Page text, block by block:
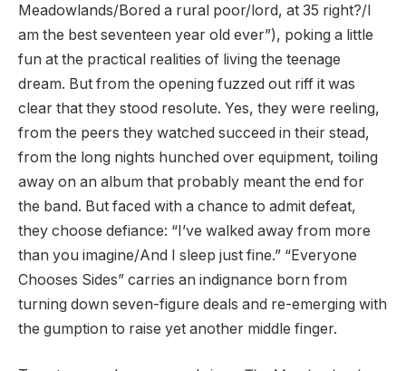
Meadowlands/Bored a rural poor/lord, at 35 right?/I
am the best seventeen year old ever”), poking a little
fun at the practical realities of living the teenage
dream. But from the opening fuzzed out riff it was
clear that they stood resolute. Yes, they were reeling,
from the peers they watched succeed in their stead,
from the long nights hunched over equipment, toiling
away on an album that probably meant the end for
the band. But faced with a chance to admit defeat,
they choose defiance: “I’ve walked away from more
than you imagine/And I sleep just fine.” “Everyone
Chooses Sides” carries an indignance born from
turning down seven-figure deals and re-emerging with
the gumption to raise yet another middle finger.